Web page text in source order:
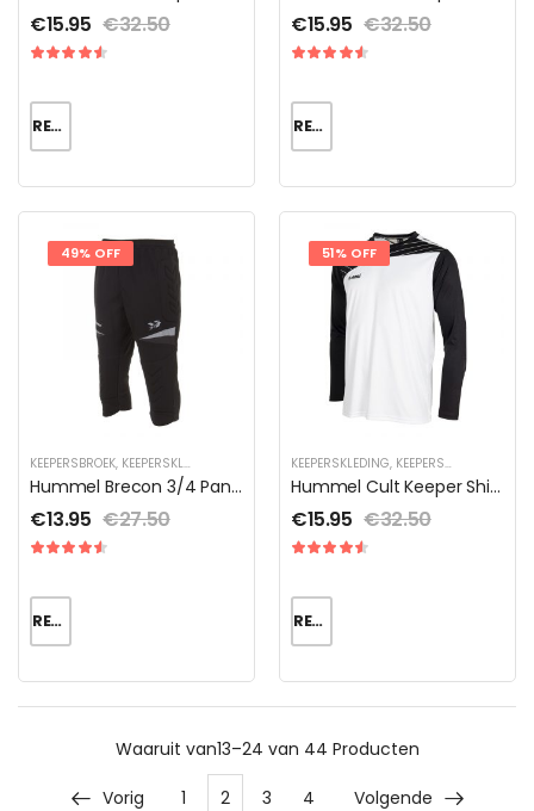
€15.95 €32.50
READ MORE
€15.95 €32.50
READ MORE
49% OFF
KEEPERSBROEK, KEEPERSKLEDING KEEPERSKLEDING SALE,KEEPERSKLEDING VOOR
Hummel Brecon 3/4 Pant Unisex
€13.95 €27.50
READ MORE
51% OFF
KEEPERSKLEDING, KEEPERSKLEDING SALE
Hummel Cult Keeper Shirt | DISCOUNT DEALS
€15.95 €32.50
READ MORE
Waaruit van13–24 van 44 Producten
Vorig 1 2 3 4 Volgende